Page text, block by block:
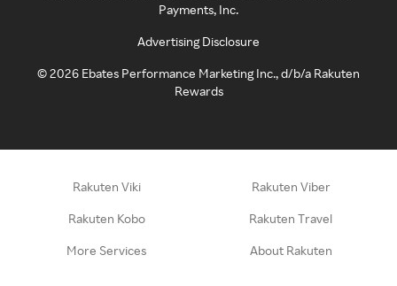
Payments, Inc.
Advertising Disclosure
©2026 Ebates Performance Marketing Inc., d/b/a Rakuten
Rewards
Rakuten Viki Rakuten Viber
Rakuten Kobo Rakuten Travel
More Services About Rakuten